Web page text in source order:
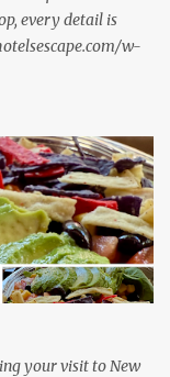
every detail is
w-
your visit to New